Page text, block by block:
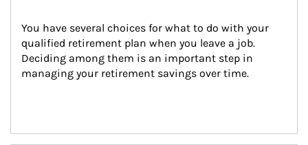
You have several choices for what to do with your
qualified retirement plan when you leave a job.
Deciding among them is an important step in
managing your retirement savings over time.